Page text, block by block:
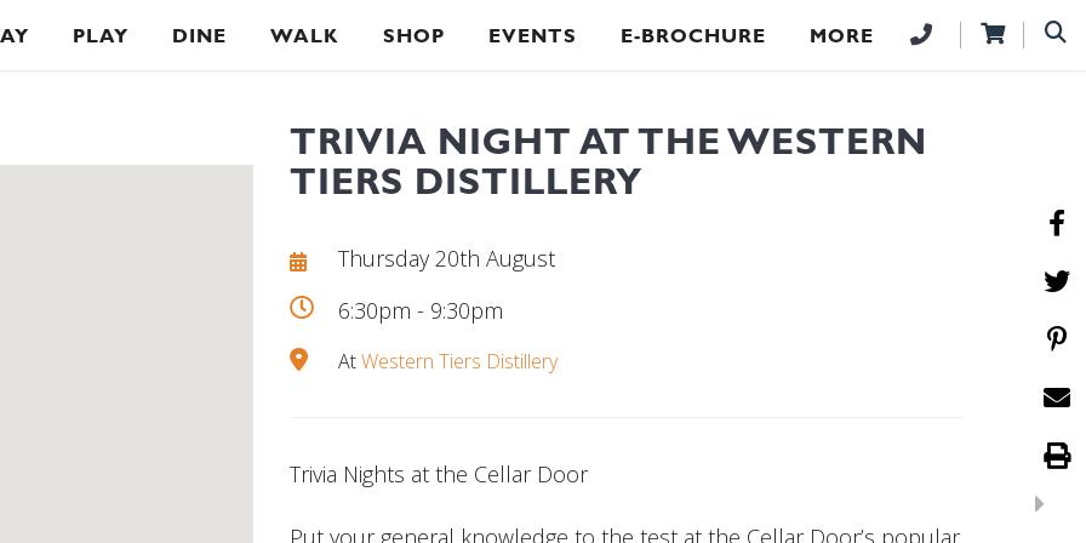
PLAY DINE WALK SHOP EVENTS E-BROCHURE MORE
TRIVIA NIGHT AT THE WESTERN
TIERS DISTILLERY
Thursday 20th August
6:30pm - 9:30pm
AtWestern Tiers Distillery
Trivia Nights at the Cellar Door
Put your general knowledge to the test at the Cellar Door’s popular